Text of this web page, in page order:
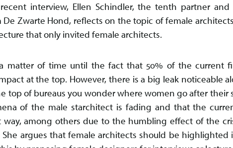
interview, Ellen Schindler, the tenth partner
Zwarte Hond, reflects on the topic of female
that only invited female architects.
matter of time until the fact that 50% of the current
at the top. However, there is a big leak noticeable
top of bureaus you wonder where women go after their
of the male starchitect is fading and that the
among others due to the humbling effect of the
argues that female architects should be highlighted